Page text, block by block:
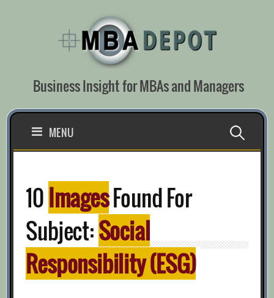
Business Insight for MBAs and Managers
MENU Search
10ImagesFound For
Subject:Social
Responsibility (ESG)